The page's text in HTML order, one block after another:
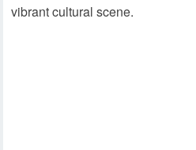
vibrant cultural scene.